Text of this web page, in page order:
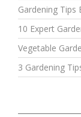
Gardening Tips
10 Expert
Vegetable
3 Gardening